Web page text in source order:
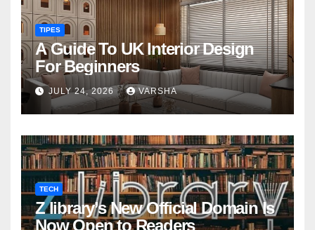
TIPES
A Guide To UK Interior Design
For Beginners
JULY 24, 2026 VARSHA
TECH
Z library’s New Official Domain Is
Now Open to Readers